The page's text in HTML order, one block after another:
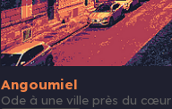
Angoumiel
Ode à une ville près du cœur